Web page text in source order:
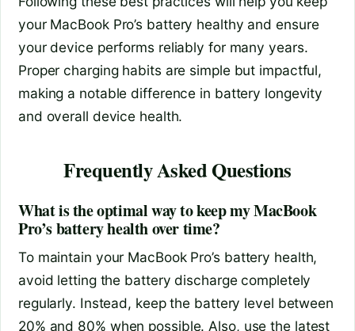
your MacBook Pro’s battery healthy and ensure
your device performs reliably for many years.
Proper charging habits are simple but impactful,
making a notable difference in battery longevity
and overall device health.
Frequently Asked Questions
What is the optimal way to keep my MacBook
Pro’s battery health over time?
To maintain your MacBook Pro’s battery health,
avoid letting the battery discharge completely
regularly. Instead, keep the battery level between
20% and 80% when possible. Also, use the latest